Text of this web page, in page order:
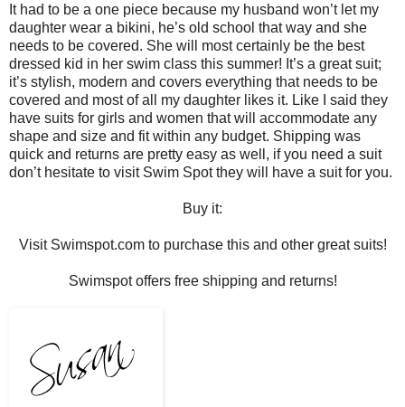
It had to be a one piece because my husband won’t let my
daughter wear a bikini, he’s old school that way and she
needs to be covered. She will most certainly be the best
dressed kid in her swim class this summer! It’s a great suit;
it’s stylish, modern and covers everything that needs to be
covered and most of all my daughter likes it. Like I said they
have suits for girls and women that will accommodate any
shape and size and fit within any budget. Shipping was
quick and returns are pretty easy as well, if you need a suit
don’t hesitate to visit Swim Spot they will have a suit for you.
Buy it:
Visit Swimspot.com to purchase this and other great suits!
Swimspot offers free shipping and returns!